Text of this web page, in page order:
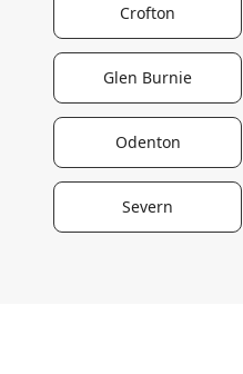
Crofton
Glen Burnie
Odenton
Severn